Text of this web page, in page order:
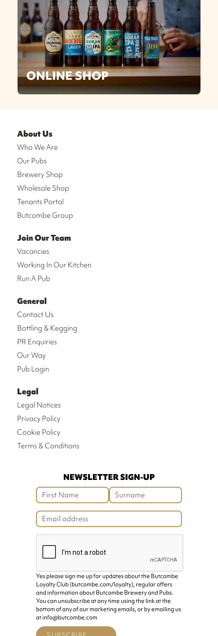
ONLINE SHOP
About Us
Who We Are
Our Pubs
Brewery Shop
Wholesale Shop
Tenants Portal
Butcombe Group
Join Our Team
Vacancies
Working In Our Kitchen
Run A Pub
General
Contact Us
Bottling & Kegging
PR Enquiries
Our Way
Pub Login
Legal
Legal Notices
Privacy Policy
Cookie Policy
Terms & Conditions
NEWSLETTER SIGN-UP
Yes please sign me up for updates about the Butcombe
Loyalty Club (butcombe.com/loyalty), regular offers
and information about Butcombe Brewery and Pubs.
You can unsubscribe at any time using the link at the
bottom of any of our marketing emails, or by emailing us
at info@butcombe.com